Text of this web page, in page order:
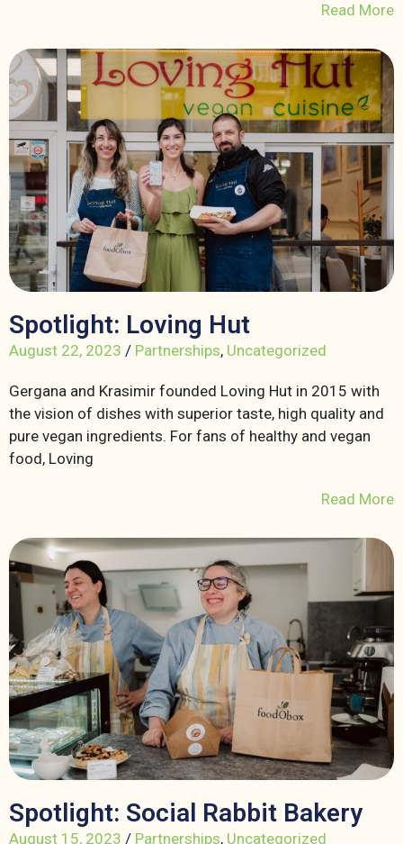
Read More
Spotlight: Loving Hut
August 22, 2023 / Partnerships, Uncategorized
Gergana and Krasimir founded Loving Hut in 2015 with
the vision of dishes with superior taste, high quality and
pure vegan ingredients. For fans of healthy and vegan
food, Loving
Read More
Spotlight: Social Rabbit Bakery
August 15, 2023 / Partnerships, Uncategorized